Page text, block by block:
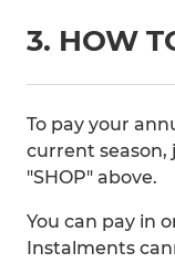
3. HOW
To pay your
current
"SHOP" above.
You can pay in
Instalments